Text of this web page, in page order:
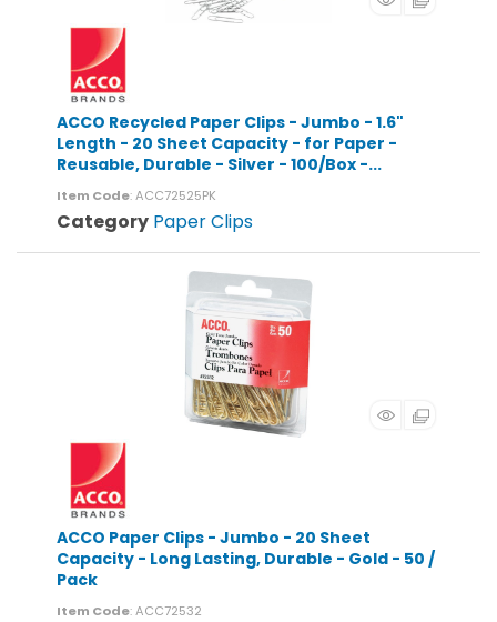
ACCO Recycled Paper Clips - Jumbo - 1.6"
Length - 20 Sheet Capacity - for Paper -
Reusable, Durable - Silver - 100/Box -...
Item Code: ACC72525PK
Category Paper Clips
ACCO Paper Clips - Jumbo - 20 Sheet
Capacity - Long Lasting, Durable - Gold - 50 /
Pack
Item Code: ACC72532